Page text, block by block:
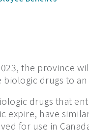
the province
biologic drugs to
drugs that
expire, have
for use in